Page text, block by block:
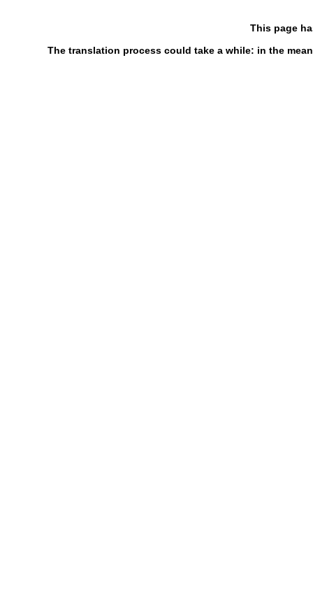
This page
The translation process could take a while: in the